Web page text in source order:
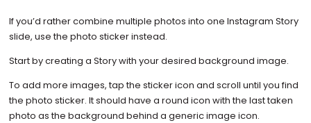
If you’d rather combine multiple photos into one Instagram Story
slide, use the photo sticker instead.
Start by creating a Story with your desired background image.
To add more images, tap the sticker icon and scroll until you find
the photo sticker. It should have a round icon with the last taken
photo as the background behind a generic image icon.